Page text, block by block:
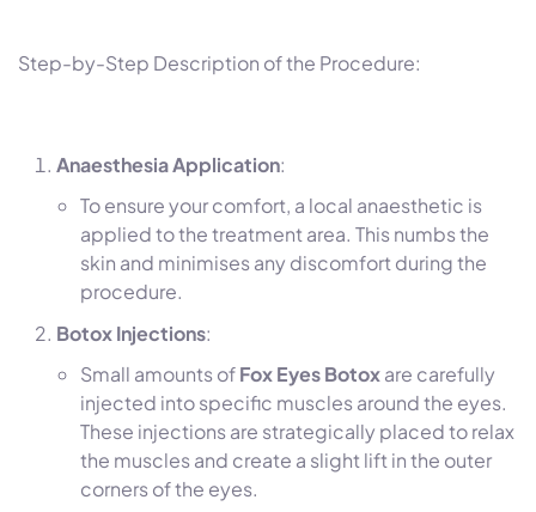
Step-by-Step Description of the Procedure:
Anaesthesia Application:
To ensure your comfort, a local anaesthetic is
applied to the treatment area. This numbs the
skin and minimises any discomfort during the
procedure.
Botox Injections:
Small amounts ofFox Eyes Botoxare carefully
injected into specific muscles around the eyes.
These injections are strategically placed to relax
the muscles and create a slight lift in the outer
corners of the eyes.